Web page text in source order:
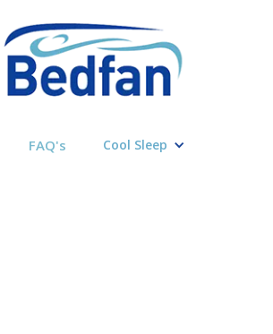
FAQ's Cool Sleep